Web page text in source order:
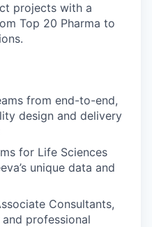
projects with a
Top 20 Pharma to
from end-to-end,
design and delivery
for Life Sciences
unique data and
Consultants,
professional